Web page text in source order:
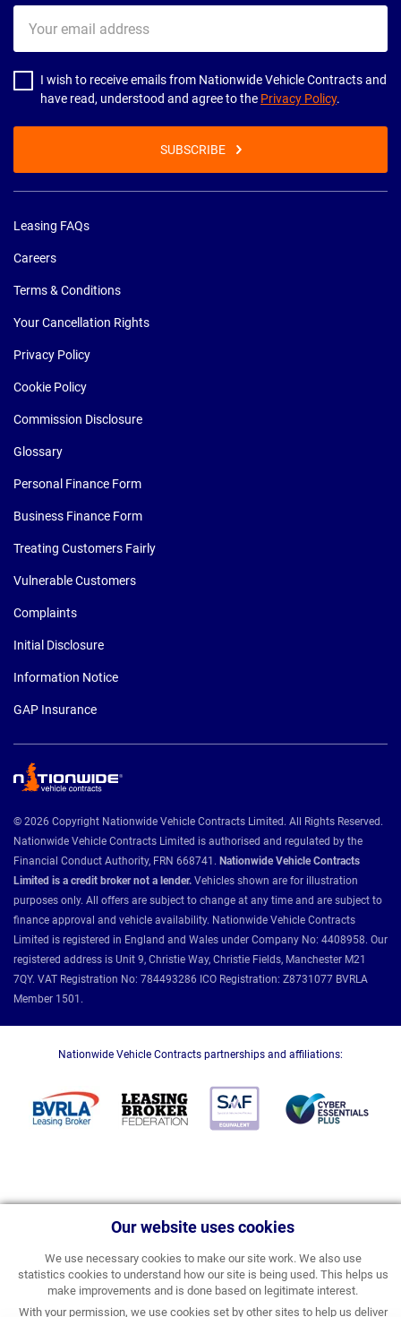
Our website uses cookies
We use necessary cookies to make our site work. We also use
statistics cookies to understand how our site is being used. This helps us
make improvements and is done based on legitimate interest.
With your permission, we use cookies set by other sites to help us deliver
email
address
I wish to receive emails from Nationwide Vehicle Contracts and
have read, understood and agree to the Privacy Policy.
SUBSCRIBE
Leasing FAQs
Careers
Terms & Conditions
Your Cancellation Rights
Privacy Policy
Cookie Policy
Commission Disclosure
Glossary
Personal Finance Form
Business Finance Form
Treating Customers Fairly
Vulnerable Customers
Complaints
Initial Disclosure
Information Notice
GAP Insurance
© 2026 Copyright Nationwide Vehicle Contracts Limited. All Rights Reserved.
Nationwide Vehicle Contracts Limited is authorised and regulated by the
Financial Conduct Authority, FRN 668741. Nationwide Vehicle Contracts
Limited is a credit broker not a lender. Vehicles shown are for illustration
purposes only. All offers are subject to change at any time and are subject to
finance approval and vehicle availability. Nationwide Vehicle Contracts
Limited is registered in England and Wales under Company No: 4408958. Our
registered address is Unit 9, Christie Way, Christie Fields, Manchester M21
7QY. VAT Registration No: 784493286 ICO Registration: Z8731077 BVRLA
Member 1501.
Nationwide Vehicle Contracts partnerships and affiliations: